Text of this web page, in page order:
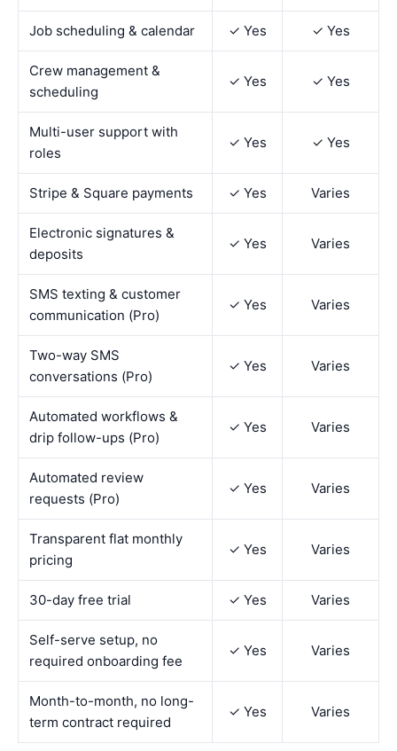
Job scheduling & calendar ✓ Yes ✓ Yes
Crew management &
scheduling
✓ Yes ✓ Yes
Multi-user support with
roles
✓ Yes ✓ Yes
Stripe & Square payments ✓ Yes Varies
Electronic signatures &
deposits
✓ Yes Varies
SMS texting & customer
communication (Pro)
✓ Yes Varies
Two-way SMS
conversations (Pro)
✓ Yes Varies
Automated workflows &
drip follow-ups (Pro)
✓ Yes Varies
Automated review
requests (Pro)
✓ Yes Varies
Transparent flat monthly
pricing
✓ Yes Varies
30-day free trial ✓ Yes Varies
Self-serve setup, no
required onboarding fee
✓ Yes Varies
Month-to-month, no long-
term contract required
✓ Yes Varies